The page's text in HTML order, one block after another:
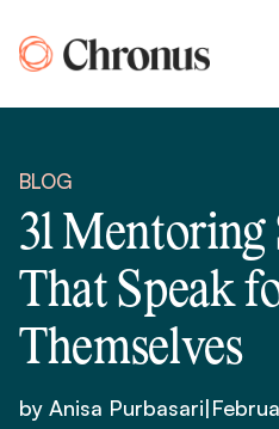
to
BLOG
31 Mentoring
That Speak
Themselves
by Anisa Purbasari|